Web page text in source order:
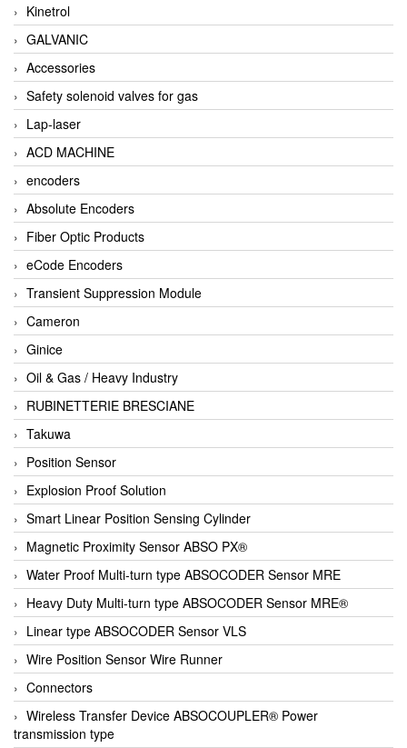
Kinetrol
GALVANIC
Accessories
Safety solenoid valves for gas
Lap-laser
ACD MACHINE
encoders
Absolute Encoders
Fiber Optic Products
eCode Encoders
Transient Suppression Module
Cameron
Ginice
Oil & Gas / Heavy Industry
RUBINETTERIE BRESCIANE
Takuwa
Position Sensor
Explosion Proof Solution
Smart Linear Position Sensing Cylinder
Magnetic Proximity Sensor ABSO PX®
Water Proof Multi-turn type ABSOCODER Sensor MRE
Heavy Duty Multi-turn type ABSOCODER Sensor MRE®
Linear type ABSOCODER Sensor VLS
Wire Position Sensor Wire Runner
Connectors
Wireless Transfer Device ABSOCOUPLER® Power
transmission type